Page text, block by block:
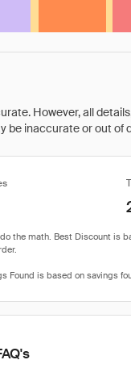
However, all
inaccurate or out